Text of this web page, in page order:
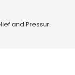
and Pressure Sore